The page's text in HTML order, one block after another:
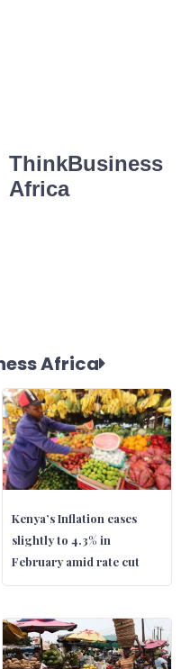
ThinkBusiness
Africa
Africa
Kenya’s Inflation eases
slightly to 4.3% in
February amid rate cut